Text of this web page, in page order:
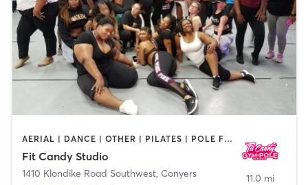
AERIAL | DANCE | OTHER | PILATES | POLE FITNESS
Fit Candy Studio
1410 Klondike Road Southwest, Conyers 11.0 mi